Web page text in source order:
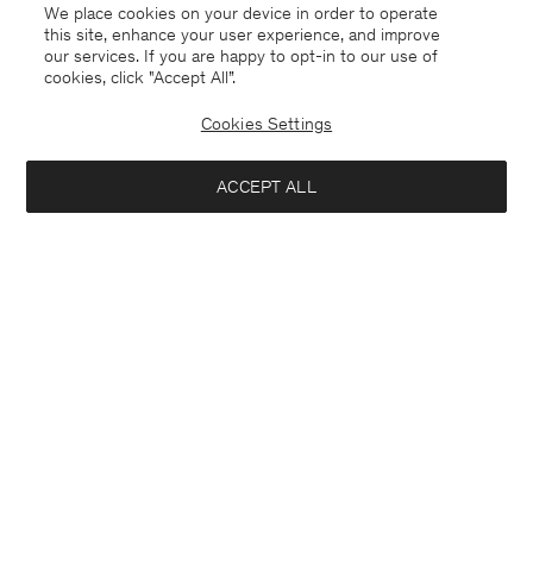
We place cookies on your device in order to operate
this site, enhance your user experience, and improve
our services. If you are happy to opt-in to our use of
cookies, click "Accept All”.
Cookies Settings
ACCEPT ALL